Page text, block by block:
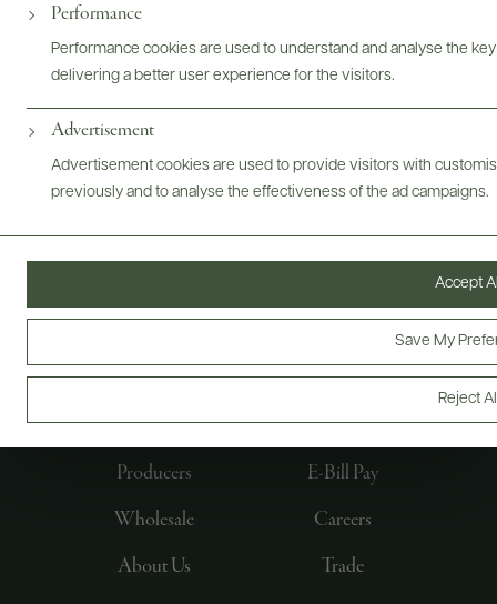
Performance
Performance cookies are used to understand and analyse the
delivering a better user experience for the visitors.
Advertisement
Advertisement cookies are used to provide visitors with
previously and to analyse the effectiveness of the ad campaigns.
Reject
Save My
Accept
Producers
Wholesale
About Us
E-Bill Pay
Careers
Trade